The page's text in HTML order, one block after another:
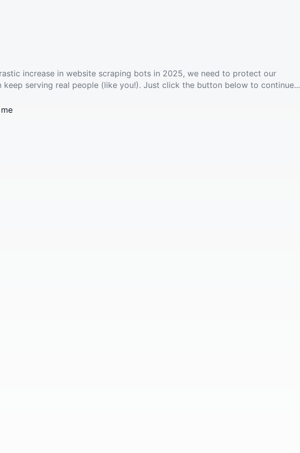
increase in website scraping bots in 2025, we need to protect our
keep serving real people (like you!). Just click the button below to continue...